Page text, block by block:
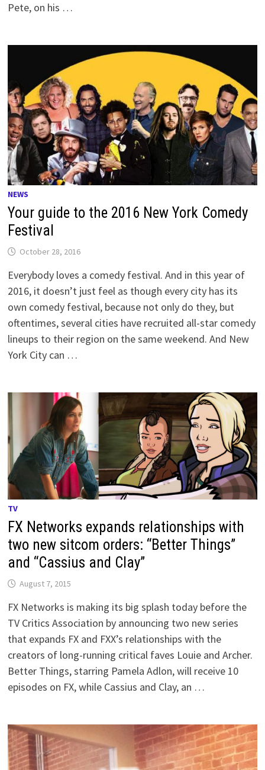
Pete, on his …
NEWS
Your guide to the 2016 New York Comedy
Festival
October 28, 2016
Everybody loves a comedy festival. And in this year of
2016, it doesn’t just feel as though every city has its
own comedy festival, because not only do they, but
oftentimes, several cities have recruited all-star comedy
lineups to their region on the same weekend. And New
York City can …
TV
FX Networks expands relationships with
two new sitcom orders: “Better Things”
and “Cassius and Clay”
August 7, 2015
FX Networks is making its big splash today before the
TV Critics Association by announcing two new series
that expands FX and FXX’s relationships with the
creators of long-running critical faves Louie and Archer.
Better Things, starring Pamela Adlon, will receive 10
episodes on FX, while Cassius and Clay, an …